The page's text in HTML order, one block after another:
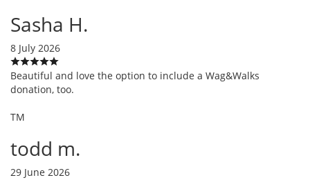
Sasha H.
8 July 2026
Beautiful and love the option to include a Wag&Walks
donation, too.
TM
todd m.
29 June 2026